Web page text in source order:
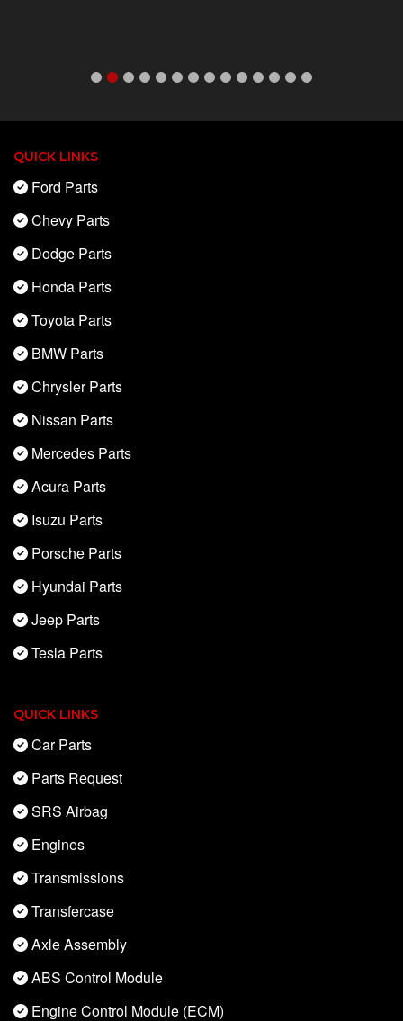
QUICK LINKS
Ford Parts
Chevy Parts
Dodge Parts
Honda Parts
Toyota Parts
BMW Parts
Chrysler Parts
Nissan Parts
Mercedes Parts
Acura Parts
Isuzu Parts
Porsche Parts
Hyundai Parts
Jeep Parts
Tesla Parts
QUICK LINKS
Car Parts
Parts Request
SRS Airbag
Engines
Transmissions
Transfercase
Axle Assembly
ABS Control Module
Engine Control Module (ECM)